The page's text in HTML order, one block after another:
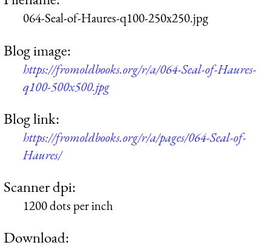
064-Seal-of-Haures-q100-250x250.jpg
Blog image:
https://fromoldbooks.org/r/a/064-Seal-of-Haures-
q100-500x500.jpg
Blog link:
https://fromoldbooks.org/r/a/pages/064-Seal-of-
Haures/
Scanner dpi:
1200 dots per inch
Download: